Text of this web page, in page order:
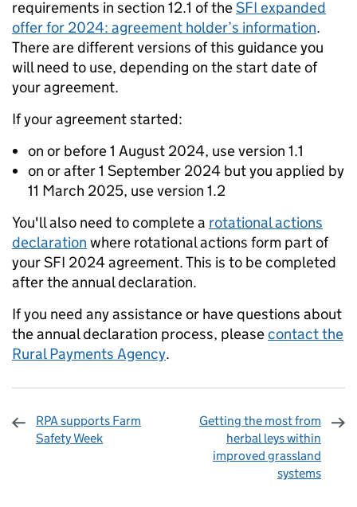
requirements in section 12.1 of theSFI expanded
offer for 2024: agreement holder’s information.
There are different versions of this guidance you
will need to use, depending on the start date of
your agreement.
If your agreement started:
on or before 1 August 2024, use version 1.1
on or after 1 September 2024 but you applied by
11 March 2025, use version 1.2
You'll also need to complete a rotational actions
declaration where rotational actions form part of
your SFI 2024 agreement. This is to be completed
after the annual declaration.
If you need any assistance or have questions about
the annual declaration process, pleasecontact the
Rural Payments Agency.
RPA supports Farm
Safety Week
Getting the most from
herbal leys within
improved grassland
systems